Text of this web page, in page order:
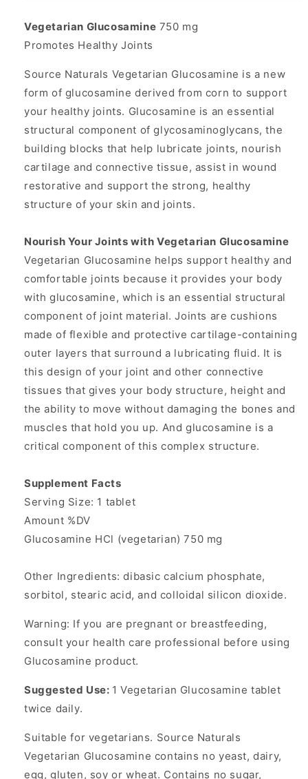
from
Source
from
Source
Vegetarian Glucosamine 750 mg
Promotes Healthy Joints
Source Naturals Vegetarian Glucosamine is a new
form of glucosamine derived from corn to support
your healthy joints. Glucosamine is an essential
structural component of glycosaminoglycans, the
building blocks that help lubricate joints, nourish
cartilage and connective tissue, assist in wound
restorative and support the strong, healthy
structure of your skin and joints.
Nourish Your Joints with Vegetarian Glucosamine
Vegetarian Glucosamine helps support healthy and
comfortable joints because it provides your body
with glucosamine, which is an essential structural
component of joint material. Joints are cushions
made of flexible and protective cartilage-containing
outer layers that surround a lubricating fluid. It is
this design of your joint and other connective
tissues that gives your body structure, height and
the ability to move without damaging the bones and
muscles that hold you up. And glucosamine is a
critical component of this complex structure.
Supplement Facts
Serving Size: 1 tablet
Amount %DV
Glucosamine HCl (vegetarian) 750 mg
Other Ingredients: dibasic calcium phosphate,
sorbitol, stearic acid, and colloidal silicon dioxide.
Warning: If you are pregnant or breastfeeding,
consult your health care professional before using
Glucosamine product.
Suggested Use: 1 Vegetarian Glucosamine tablet
twice daily.
Suitable for vegetarians. Source Naturals
Vegetarian Glucosamine contains no yeast, dairy,
egg, gluten, soy or wheat. Contains no sugar,